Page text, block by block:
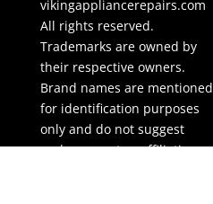
vikingappliancerepairs.com
All rights reserved.
Trademarks are owned by
their respective owners.
Brand names are mentioned
for identification purposes
only and do not suggest
endorsement or affiliation.